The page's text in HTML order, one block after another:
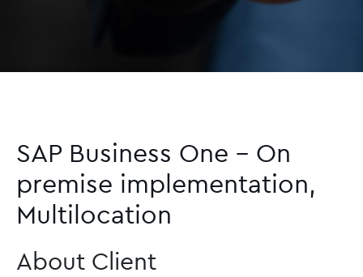
SAP Business One – On
premise implementation,
Multilocation
About Client